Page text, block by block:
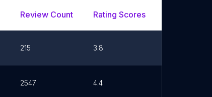
Review Count Rating Scores
215 3.8
2547 4.4